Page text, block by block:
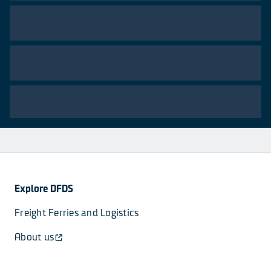
Explore DFDS
Freight Ferries and Logistics
About us